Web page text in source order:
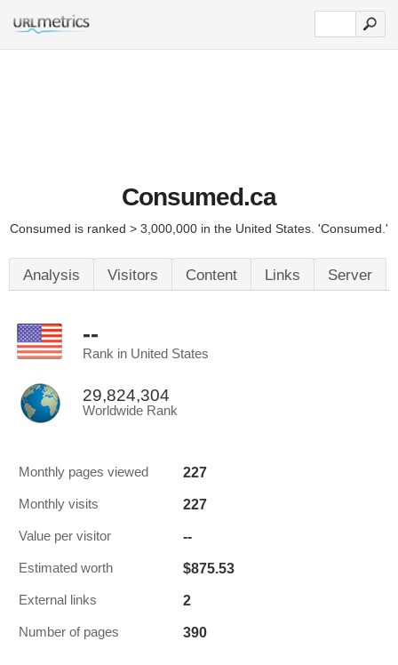
Consumed.ca
Consumed is ranked > 3,000,000 in the United States. 'Consumed.'
Analysis Visitors Content Links Server
--
Rank in United States
29,824,304
Worldwide Rank
Monthly pages viewed 227
Monthly visits 227
Value per visitor --
Estimated worth $875.53
External links 2
Number of pages 390